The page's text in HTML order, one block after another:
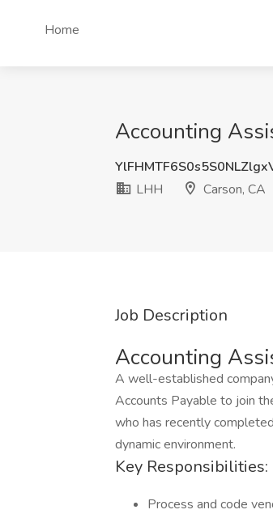
Home
Accounting
LHH
Carson, CA
Job Description
Accounting
A well-established
Accounts Payable to join
who has recently
dynamic environment.
Key Responsibilities:
Process and code